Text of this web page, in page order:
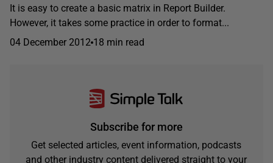
It is easy to create a basic matrix in Report Builder.
However, it takes some practice in order to format...
04 December 2012 18 min read
Subscribe for more
Get selected articles, event information, podcasts
and other industry content delivered straight to your